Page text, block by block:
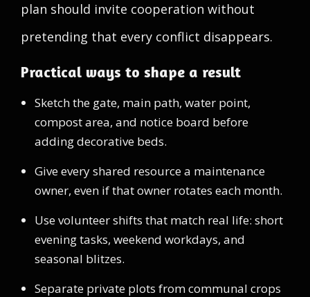
plan should invite cooperation without
pretending that every conflict disappears.
Practical ways to shape a result
Sketch the gate, main path, water point,
compost area, and notice board before
adding decorative beds.
Give every shared resource a maintenance
owner, even if that owner rotates each month.
Use volunteer shifts that match real life: short
evening tasks, weekend workdays, and
seasonal blitzes.
Separate private plots from communal crops